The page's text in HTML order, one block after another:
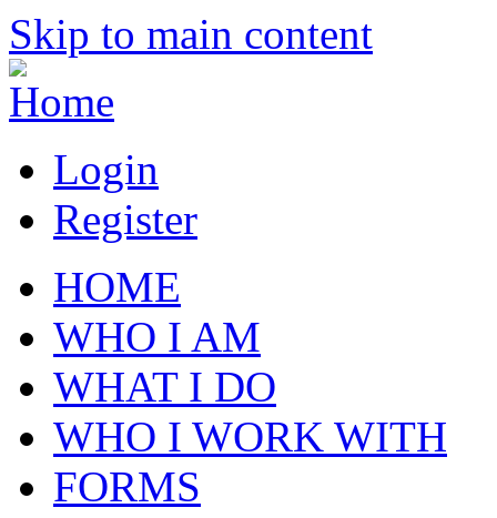
Skip to main content
Login
Register
HOME
WHO I AM
WHAT I DO
WHO I WORK WITH
FORMS